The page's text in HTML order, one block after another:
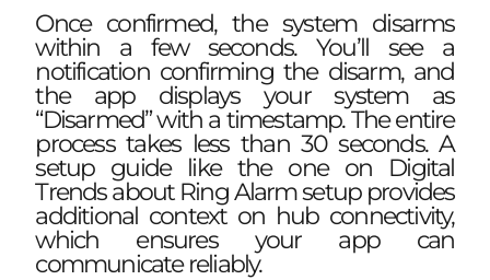
Once confirmed, the system disarms
within a few seconds. You’ll see a
notification confirming the disarm, and
the app displays your system as
“Disarmed” with a timestamp. The entire
process takes less than 30 seconds. A
setup guide like the one on Digital
Trends about Ring Alarm setupprovides
additional context on hub connectivity,
which ensures your app can
communicate reliably.